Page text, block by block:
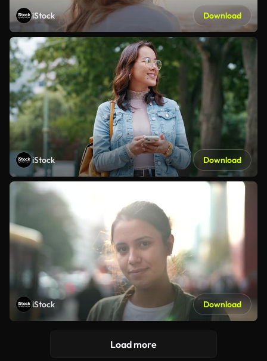
iStock Download
iStock Download
iStock Download
Load more